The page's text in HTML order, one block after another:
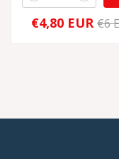
€4,80 EUR €6